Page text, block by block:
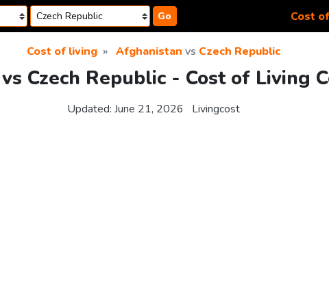
Go Cost
Cost of living Afghanistan vs Czech Republic
Czech Republic - Cost of Living
Updated: June 21, 2026 Livingcost